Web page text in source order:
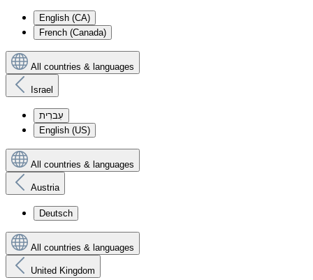
English (CA)
French (Canada)
All countries & languages
Israel
עִברִית
English (US)
All countries & languages
Austria
Deutsch
All countries & languages
United Kingdom